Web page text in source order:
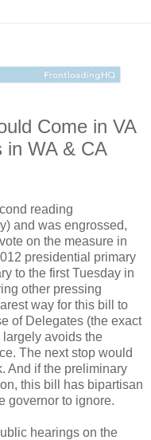
Come in VA
in WA & CA
reading
and was engrossed,
on the measure in
presidential primary
to the first Tuesday in
other pressing
way for this bill to
of Delegates (the exact
largely avoids the
The next stop would
And if the preliminary
this bill has bipartisan
governor to ignore.
hearings on the